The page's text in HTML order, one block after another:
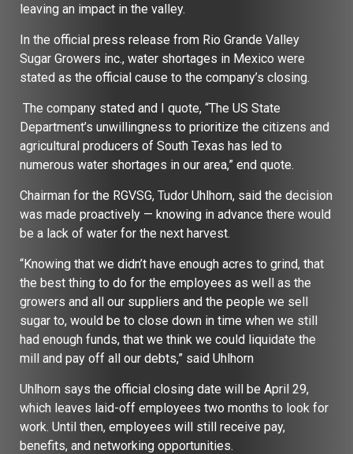
leaving an impact in the valley.
In the official press release from Rio Grande Valley
Sugar Growers inc., water shortages in Mexico were
stated as the official cause to the company’s closing.
The company stated and I quote, “The US State
Department’s unwillingness to prioritize the citizens and
agricultural producers of South Texas has led to
numerous water shortages in our area,” end quote.
Chairman for the RGVSG, Tudor Uhlhorn, said the decision
was made proactively — knowing in advance there would
be a lack of water for the next harvest.
“Knowing that we didn’t have enough acres to grind, that
the best thing to do for the employees as well as the
growers and all our suppliers and the people we sell
sugar to, would be to close down in time when we still
had enough funds, that we think we could liquidate the
mill and pay off all our debts,” said Uhlhorn
Uhlhorn says the official closing date will be April 29,
which leaves laid-off employees two months to look for
work. Until then, employees will still receive pay,
benefits, and networking opportunities.